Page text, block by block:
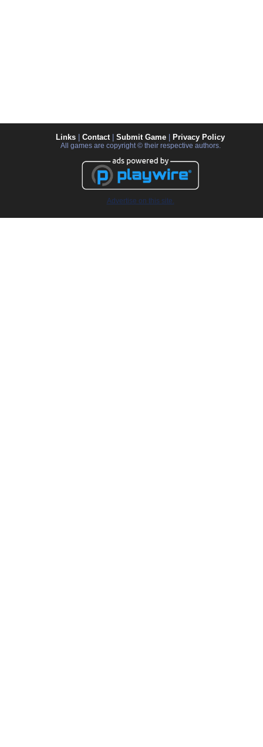
Links Contact| Submit Game Privacy Policy
All games are copyright © their respective authors.
Advertise on this site.